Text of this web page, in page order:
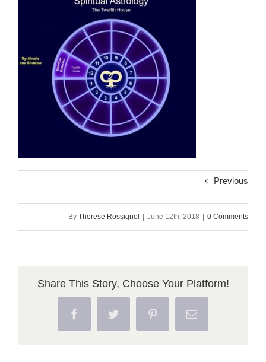
Previous
By Therese Rossignol | June 12th, 2018 | 0 Comments
Share This Story, Choose Your Platform!
Facebook Twitter PinterestEmail